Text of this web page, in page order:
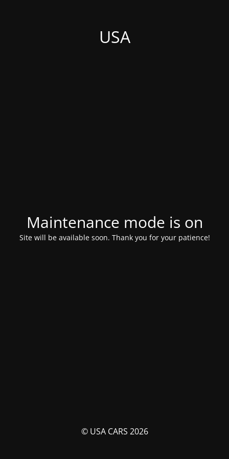
USA
Maintenance mode is on
Site will be available soon. Thank you for your patience!
© USA CARS 2026